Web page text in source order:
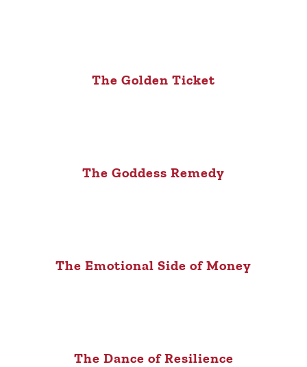
The Golden Ticket
The Goddess Remedy
The Emotional Side of Money
The Dance of Resilience